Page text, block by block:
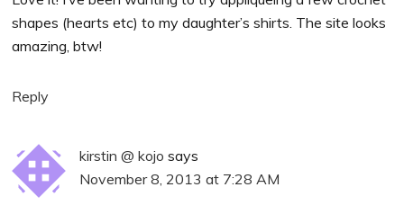
shapes (hearts etc) to my daughter’s shirts. The site looks
amazing, btw!
Reply
kirstin @ kojo says
November 8, 2013 at 7:28 AM